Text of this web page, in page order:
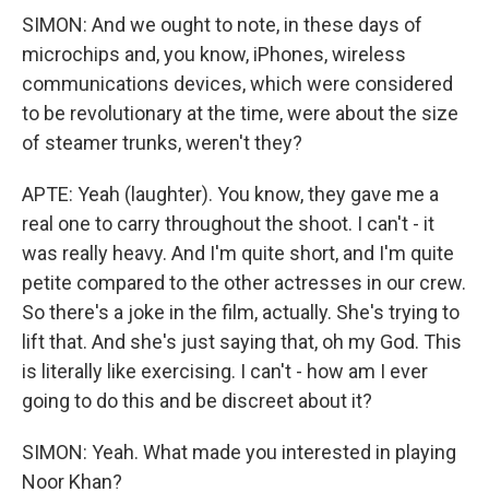
SIMON: And we ought to note, in these days of
microchips and, you know, iPhones, wireless
communications devices, which were considered
to be revolutionary at the time, were about the size
of steamer trunks, weren't they?
APTE: Yeah (laughter). You know, they gave me a
real one to carry throughout the shoot. I can't - it
was really heavy. And I'm quite short, and I'm quite
petite compared to the other actresses in our crew.
So there's a joke in the film, actually. She's trying to
lift that. And she's just saying that, oh my God. This
is literally like exercising. I can't - how am I ever
going to do this and be discreet about it?
SIMON: Yeah. What made you interested in playing
Noor Khan?